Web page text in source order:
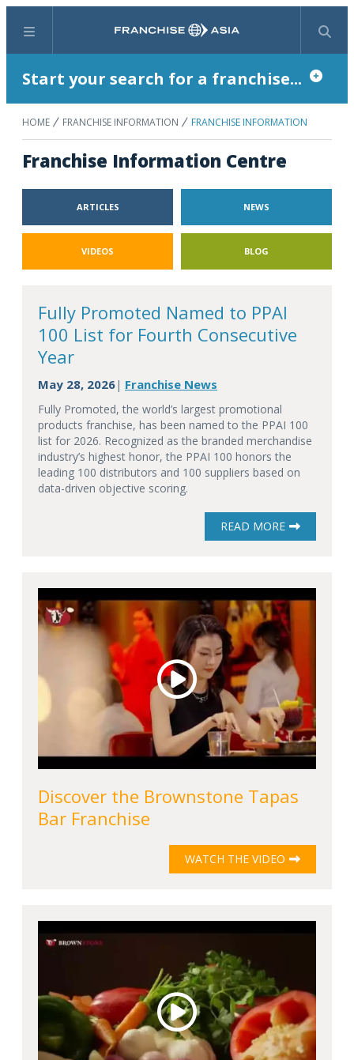
Menu Search
Start your search for a franchise...
HOME FRANCHISE INFORMATION FRANCHISE INFORMATION
Franchise Information Centre
ARTICLES NEWS
VIDEOS BLOG
Fully Promoted Named to PPAI
100 List for Fourth Consecutive
Year
May 28, 2026| Franchise News
Fully Promoted, the world’s largest promotional
products franchise, has been named to the PPAI 100
list for 2026. Recognized as the branded merchandise
industry’s highest honor, the PPAI 100 honors the
leading 100 distributors and 100 suppliers based on
data-driven objective scoring.
READ MORE
Discover the Brownstone Tapas
Bar Franchise
WATCH THE VIDEO